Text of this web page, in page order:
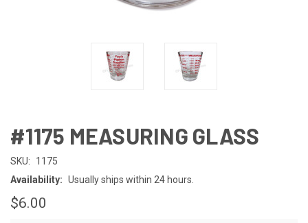
#1175 MEASURING GLASS
SKU:
1175
Availability: Usually ships within 24 hours.
$6.00